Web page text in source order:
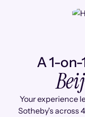
A 1-
Your experience
Sotheby's across